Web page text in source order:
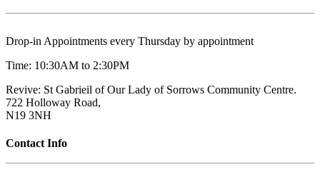
Drop-in Appointments every Thursday by appointment
Time: 10:30AM to 2:30PM
Revive: St Gabrieil of Our Lady of Sorrows Community Centre.
722 Holloway Road,
N19 3NH
Contact Info